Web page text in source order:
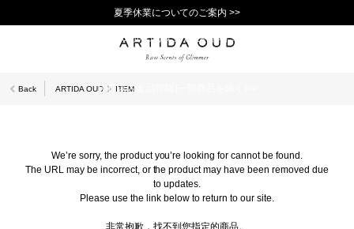
夏季休業についてのご案内 >>
11,000円(税込)以上で送料無料！＞＞
新規会員登録で1,000ポイントプレゼント！>>
10日以内返品可能 [一部商品を除く]>>
Back ARTIDA OUD ITEM
We’re sorry, the product you’re looking for cannot be found.
The URL may be incorrect, or the product may have been removed due
to updates.
Please use the link below to return to our site.
非常抱歉，找不到您指定的商品。